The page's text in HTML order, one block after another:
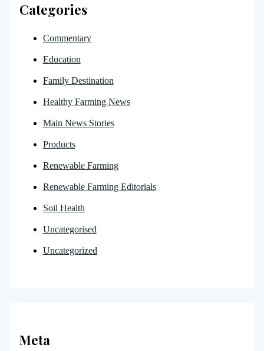
Categories
Commentary
Education
Family Destination
Healthy Farming News
Main News Stories
Products
Renewable Farming
Renewable Farming Editorials
Soil Health
Uncategorised
Uncategorized
Meta